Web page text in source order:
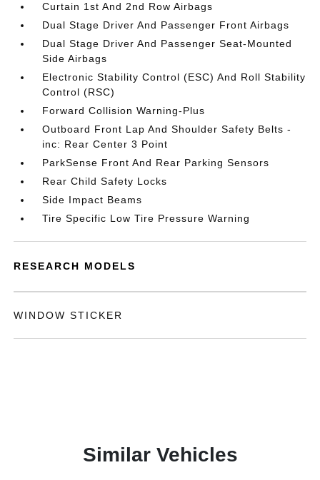
Curtain 1st And 2nd Row Airbags
Dual Stage Driver And Passenger Front Airbags
Dual Stage Driver And Passenger Seat-Mounted
Side Airbags
Electronic Stability Control (ESC) And Roll Stability
Control (RSC)
Forward Collision Warning-Plus
Outboard Front Lap And Shoulder Safety Belts -
inc: Rear Center 3 Point
ParkSense Front And Rear Parking Sensors
Rear Child Safety Locks
Side Impact Beams
Tire Specific Low Tire Pressure Warning
RESEARCH MODELS
WINDOW STICKER
Similar Vehicles